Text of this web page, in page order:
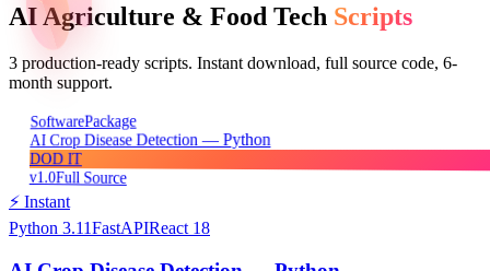
AI Agriculture & Food Tech Scripts
3 production-ready scripts. Instant download, full source code, 6-
month support.
SoftwarePackage
AI Crop Disease Detection — Python
DOD IT
v1.0Full Source
⚡ Instant
Python 3.11FastAPIReact 18